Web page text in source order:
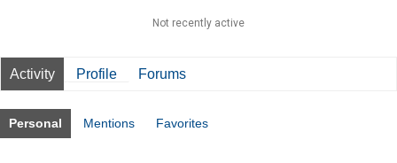
Not recently active
Activity Profile Forums
Personal Mentions Favorites